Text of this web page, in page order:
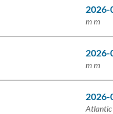
2026-
m m
2026-
m m
2026-
Atlantic